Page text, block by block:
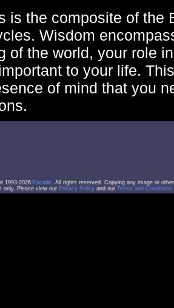
is the composite of the
Wisdom
of the world, your role
to your life.
of mind that you
1993-2026 Facade. All rights reserved. Copying any image or
only. Please view our Privacy Policy and our Terms and Conditions